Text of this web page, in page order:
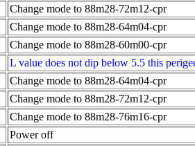
Change mode to 88m28-72m12-cpr
Change mode to 88m28-64m04-cpr
Change mode to 88m28-60m00-cpr
L value does not dip below 5.5 this
Change mode to 88m28-64m04-cpr
Change mode to 88m28-72m12-cpr
Change mode to 88m28-76m16-cpr
Power off